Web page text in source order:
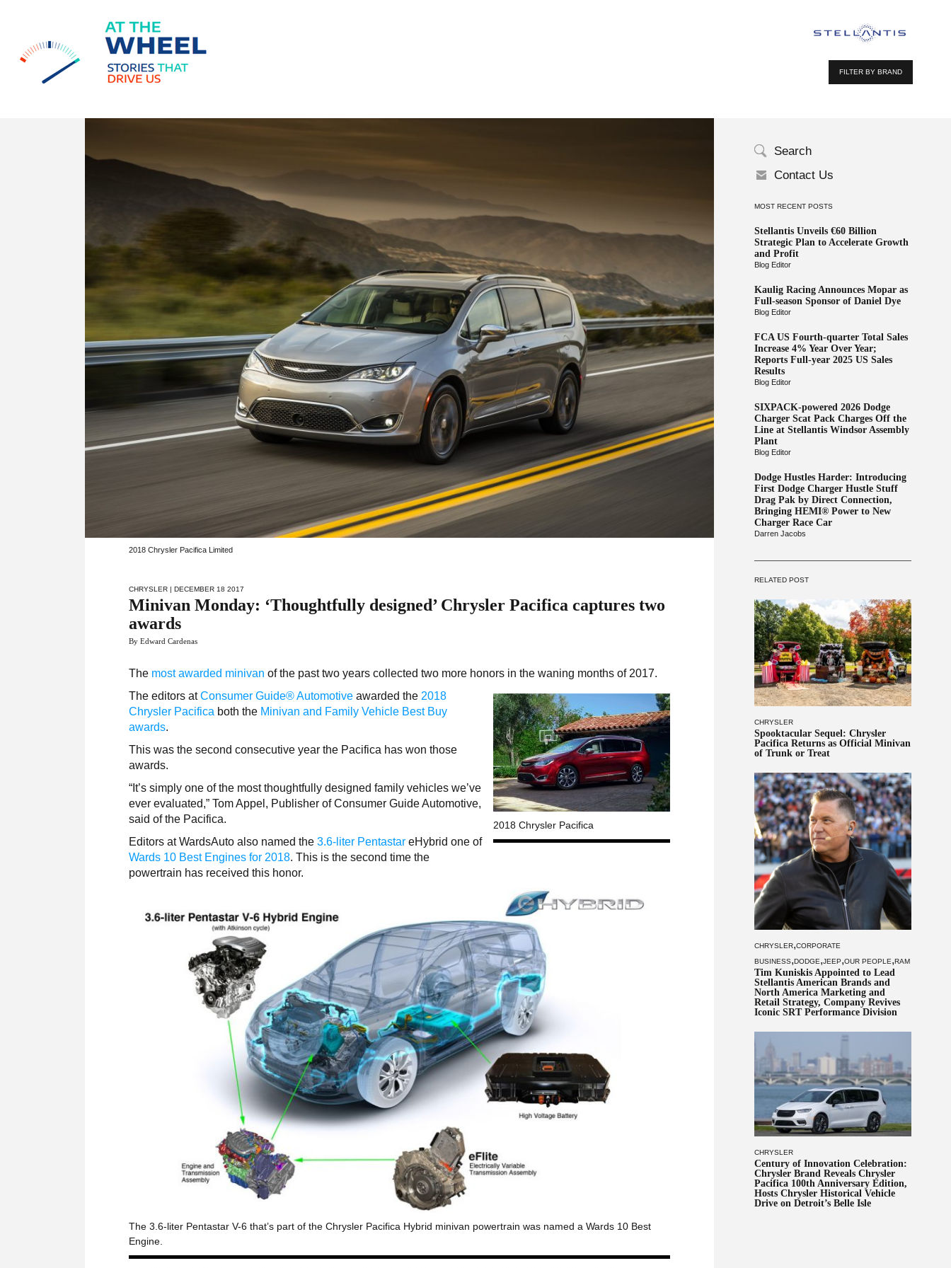
FILTER BY BRAND
Search
Contact Us
MOST RECENT POSTS
Stellantis Unveils €60 Billion
Strategic Plan to Accelerate Growth
and Profit
Blog Editor
Kaulig Racing Announces Mopar as
Full-season Sponsor of Daniel Dye
Blog Editor
FCA US Fourth-quarter Total Sales
Increase 4% Year Over Year;
Reports Full-year 2025 US Sales
Results
Blog Editor
SIXPACK-powered 2026 Dodge
Charger Scat Pack Charges Off the
Line at Stellantis Windsor Assembly
Plant
Blog Editor
Dodge Hustles Harder: Introducing
First Dodge Charger Hustle Stuff
Drag Pak by Direct Connection,
Bringing HEMI® Power to New
Charger Race Car
Darren Jacobs
RELATED POST
CHRYSLER
Spooktacular Sequel: Chrysler
Pacifica Returns as Official Minivan
of Trunk or Treat
CHRYSLER,CORPORATE
BUSINESS,DODGE,JEEP,OUR PEOPLE,RAM
Tim Kuniskis Appointed to Lead
Stellantis American Brands and
North America Marketing and
Retail Strategy, Company Revives
Iconic SRT Performance Division
CHRYSLER
Century of Innovation Celebration:
Chrysler Brand Reveals Chrysler
Pacifica 100th Anniversary Edition,
Hosts Chrysler Historical Vehicle
Drive on Detroit’s Belle Isle
2018 Chrysler Pacifica Limited
CHRYSLER | DECEMBER 18 2017
Minivan Monday: ‘Thoughtfully designed’ Chrysler Pacifica captures two
awards
By Edward Cardenas
The most awarded minivan of the past two years collected two more honors in the waning months of 2017.
2018 Chrysler Pacifica
The editors atConsumer Guide® Automotive awarded the 2018
Chrysler Pacifica both the Minivan and Family Vehicle Best Buy
awards.
This was the second consecutive year the Pacifica has won those
awards.
“It’s simply one of the most thoughtfully designed family vehicles we’ve
ever evaluated,” Tom Appel, Publisher of Consumer Guide Automotive,
said of the Pacifica.
Editors at WardsAuto also named the 3.6-liter PentastareHybrid one of
Wards 10 Best Engines for 2018. This is the second time the
powertrain has received this honor.
The 3.6-liter Pentastar V-6 that’s part of the Chrysler Pacifica Hybrid minivan powertrain was named a Wards 10 Best
Engine.